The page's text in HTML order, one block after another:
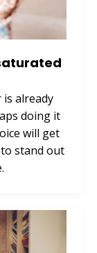
already
doing it
will get
stand out